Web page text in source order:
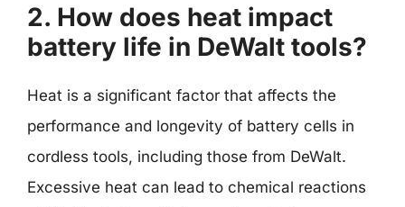
2. How does heat impact
battery life in DeWalt tools?
Heat is a significant factor that affects the
performance and longevity of battery cells in
cordless tools, including those from DeWalt.
Excessive heat can lead to chemical reactions